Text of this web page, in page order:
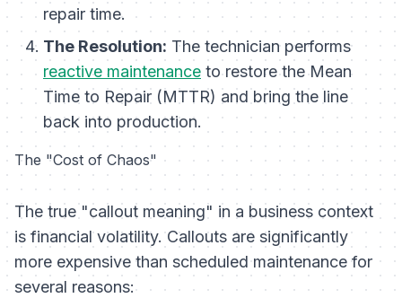
repair time.
The Resolution: The technician performs
reactive maintenance to restore the Mean
Time to Repair (MTTR) and bring the line
back into production.
The "Cost of Chaos"
The true "callout meaning" in a business context
is financial volatility. Callouts are significantly
more expensive than scheduled maintenance for
several reasons: